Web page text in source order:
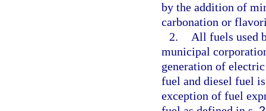
by the addition of
carbonation or
2.
All fuels used
municipal
generation of
fuel and diesel fuel
exception of fuel